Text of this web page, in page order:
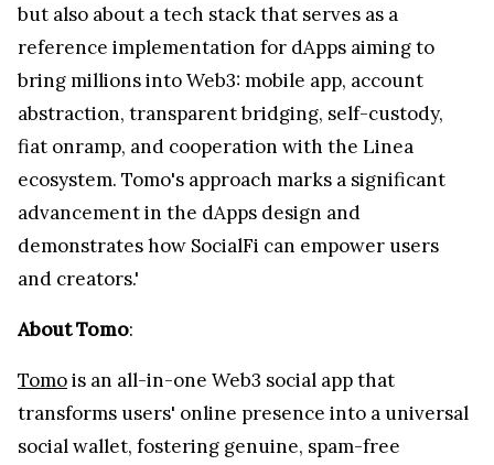
but also about a tech stack that serves as a
reference implementation for dApps aiming to
bring millions into Web3: mobile app, account
abstraction, transparent bridging, self-custody,
fiat onramp, and cooperation with the Linea
ecosystem. Tomo's approach marks a significant
advancement in the dApps design and
demonstrates how SocialFi can empower users
and creators.'
About Tomo:
Tomois an all-in-one Web3 social app that
transforms users' online presence into a universal
social wallet, fostering genuine, spam-free